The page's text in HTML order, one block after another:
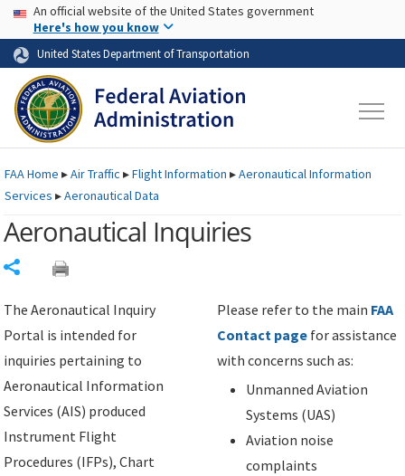
Skip to page content Skip to main content
USA Banner
An official website of the United States government
Here's how you know
United States Department of Transportation
FAAHome ▸Air Traffic ▸Flight Information ▸Aeronautical Information
Services ▸Aeronautical Data
Aeronautical Inquiries
The Aeronautical Inquiry
Portal is intended for
inquiries pertaining to
Aeronautical Information
Services (AIS) produced
Instrument Flight
Procedures (IFPs), Chart
Please refer to the main FAA
Contact page for assistance
with concerns such as:
Unmanned Aviation
Systems (UAS)
Aviation noise
complaints